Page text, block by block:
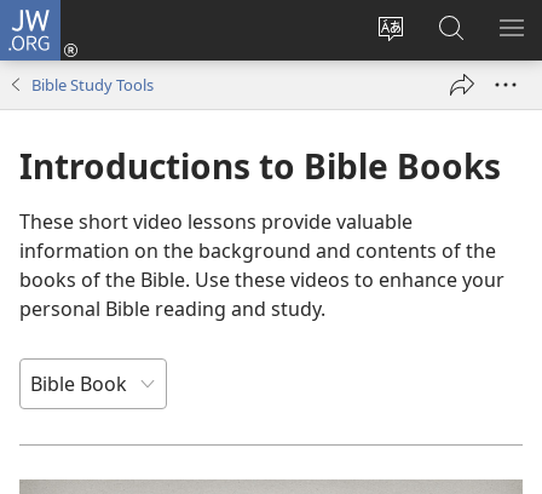
JW.ORG
Change
language
Log
Search
JW.ORG
Bible Study Tools
Introductions to Bible Books
These short video lessons provide valuable
information on the background and contents of the
books of the Bible. Use these videos to enhance your
personal Bible reading and study.